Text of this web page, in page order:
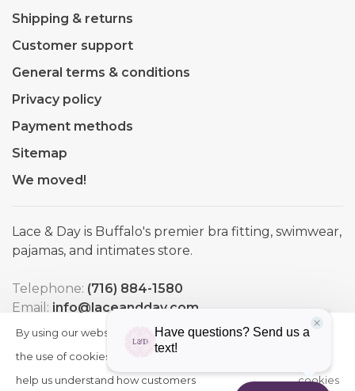
Shipping & returns
Customer support
General terms & conditions
Privacy policy
Payment methods
Sitemap
We moved!
Lace & Day is Buffalo's premier bra fitting, swimwear,
pajamas, and intimates store.
Telephone: (716) 884-1580
Email: info@laceandday.com
Address:
7974 Transit Road. Buffalo NY, 14221
By using our website, you agree to
the use of cookies. These cookies
help us understand how customers
HIDE
More
cookies